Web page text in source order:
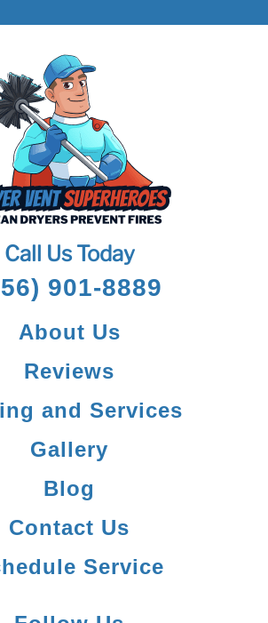
Call Us Today
901-8889
About Us
Reviews
and Services
Gallery
Blog
Contact Us
Service